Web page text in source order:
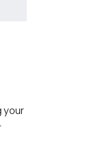
your